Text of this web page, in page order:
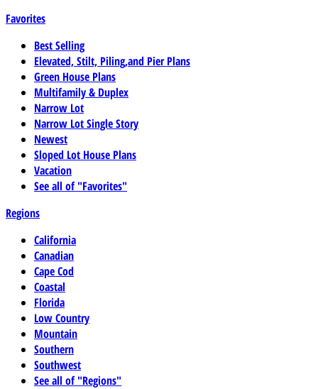
Favorites
Best Selling
Elevated, Stilt, Piling,and Pier Plans
Green House Plans
Multifamily & Duplex
Narrow Lot
Narrow Lot Single Story
Newest
Sloped Lot House Plans
Vacation
See all of "Favorites"
Regions
California
Canadian
Cape Cod
Coastal
Florida
Low Country
Mountain
Southern
Southwest
See all of "Regions"